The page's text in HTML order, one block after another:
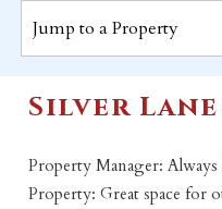
Silver
Property Manager:
Property: Great space for